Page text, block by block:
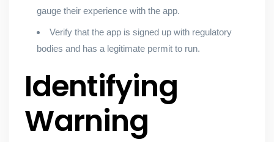
gauge their experience with the app.
Verify that the app is signed up with regulatory
bodies and has a legitimate permit to run.
Identifying
Warning